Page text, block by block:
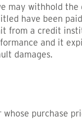
may withhold
have been
from a credit
and it
damages.
purchase